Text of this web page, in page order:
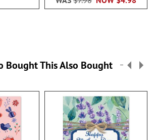
Bought This Also Bought